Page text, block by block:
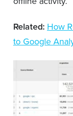
Related: How
to Google